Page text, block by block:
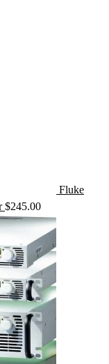
Fluke
$245.00